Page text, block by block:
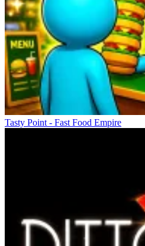
Tasty Point - Fast Food Empire